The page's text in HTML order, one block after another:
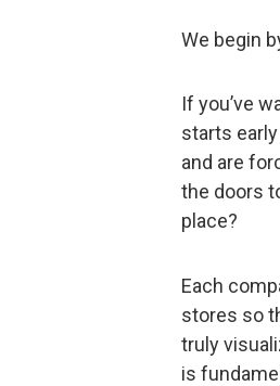
We begin
If you’ve
starts
and are
the doors
place?
Each
stores so
truly
is